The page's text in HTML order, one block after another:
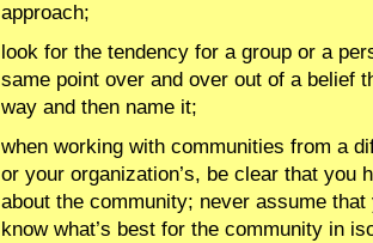
approach;
look for the tendency for a group or a
same point over and over out of a belief
way and then name it;
when working with communities from a
or your organization’s, be clear that you
about the community; never assume
know what’s best for the community in